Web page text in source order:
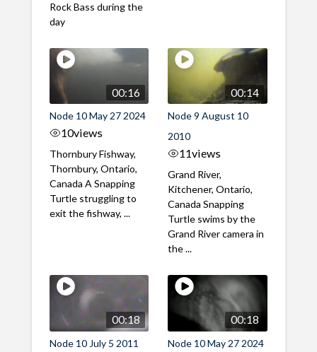
Rock Bass during the
day
00:16
Node 10 May 27 2024
10views
Thornbury Fishway,
Thornbury, Ontario,
Canada A Snapping
Turtle struggling to
exit the fishway, ...
00:14
Node 9 August 10
2010
11views
Grand River,
Kitchener, Ontario,
Canada Snapping
Turtle swims by the
Grand River camera in
the ...
00:18
Node 10 July 5 2011
00:18
Node 10 May 27 2024